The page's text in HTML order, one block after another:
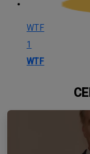
WTF
1
WTF